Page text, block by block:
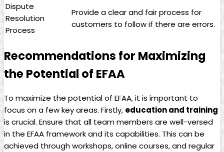
Dispute
Resolution
‌Process
Provide a clear and fair process‌ for
customers to follow if there​ are⁤ errors.
Recommendations for Maximizing
the Potential of EFAA
To ​maximize the potential of⁢ EFAA, ‍it is important‍ to
focus on​ a ‍few key areas.⁢ Firstly, education and ​training
is⁤ crucial. ⁤Ensure ​that ‌all ⁢team members are ​well-versed‌
in the⁤ EFAA framework‌ and its capabilities. This can⁤ be
achieved ⁢through⁣ workshops, online⁣ courses, and regular